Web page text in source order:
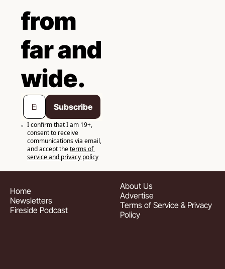
from
far and
wide.
Subscribe
I confirm that I am 19+,
consent to receive
communications via email,
and accept the terms of
service and privacy policy
Home
Newsletters
Fireside Podcast
About Us
Advertise
Terms of Service & Privacy
Policy